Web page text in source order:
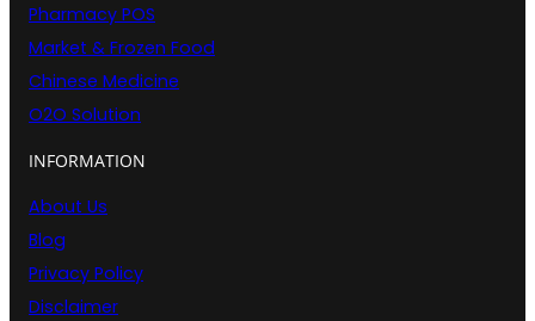
Pharmacy POS
Market & Frozen Food
Chinese Medicine
O2O Solution
INFORMATION
About Us
Blog
Privacy Policy
Disclaimer